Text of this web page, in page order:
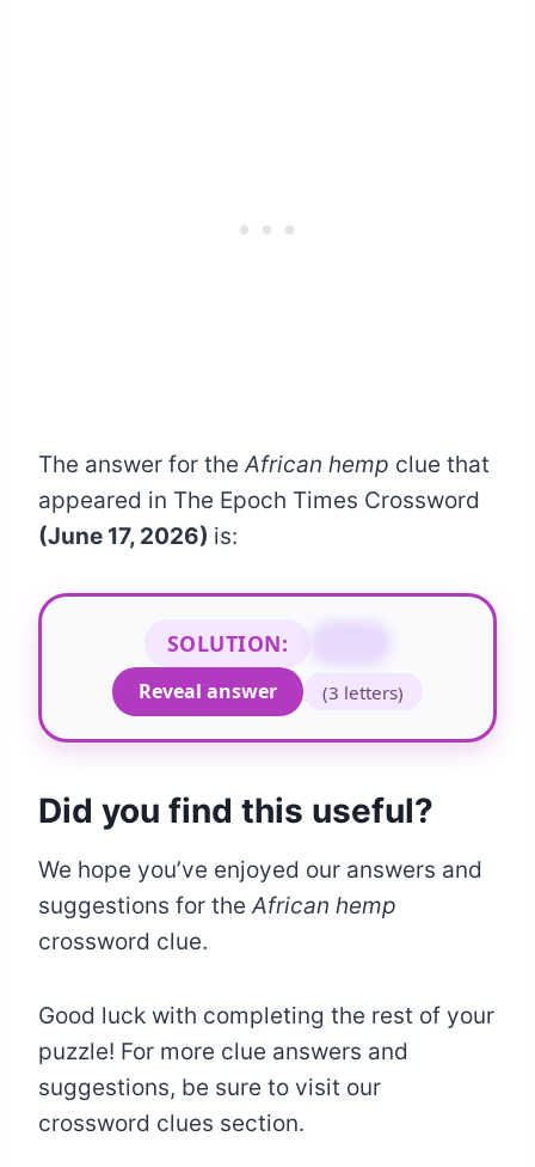
The answer for the African hemp clue that
appeared in The Epoch Times Crossword
(June 17, 2026) is:
SOLUTION:
Reveal answer
(3 letters)
Did you find this useful?
We hope you’ve enjoyed our answers and
suggestions for theAfrican hemp
crossword clue.
Good luck with completing the rest of your
puzzle! For more clue answers and
suggestions, be sure to visit our
crossword clues section.